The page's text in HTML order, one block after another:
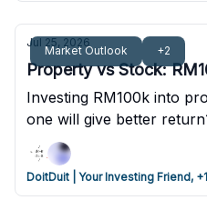
Market Outlook +2
Jul 25, 2026
Property vs Stock:
Investing RM100k into
one will give better
DoitDuit | Your Investing Friend, +1